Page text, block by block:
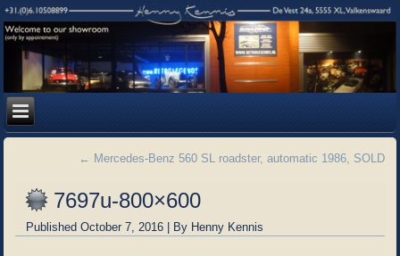
← Mercedes-Benz 560 SL roadster, automatic 1986, SOLD
7697u-800×600
Published October 7, 2016 | By Henny Kennis